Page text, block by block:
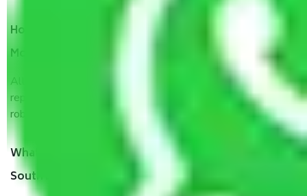
How do I know we will get the best Packers and
Movers South Extension Part Delhi?
Allianz Cargo & Logistics South Extension Part Delhi is a
reputable shifting company with offices in prime locations,
robust all-weather packaging, and a well-trained staff.
What are the benefits of taking Packers & Movers
South Extension Part Delhi?